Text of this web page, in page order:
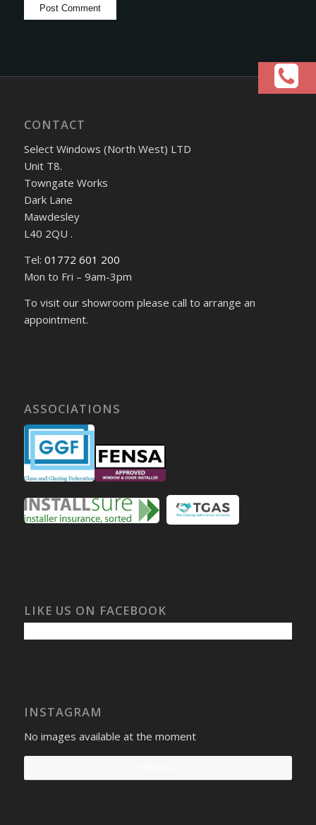
CONTACT
Select Windows (North West) LTD
Unit T8.
Towngate Works
Dark Lane
Mawdesley
L40 2QU .
Tel: 01772 601 200
Mon to Fri – 9am-3pm
To visit our showroom please call to arrange an
appointment.
ASSOCIATIONS
LIKE US ON FACEBOOK
INSTAGRAM
No images available at the moment